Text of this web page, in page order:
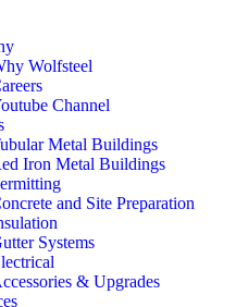
Wolfsteel
Channel
Metal Buildings
Iron Metal Buildings
and Site Preparation
Systems
& Upgrades